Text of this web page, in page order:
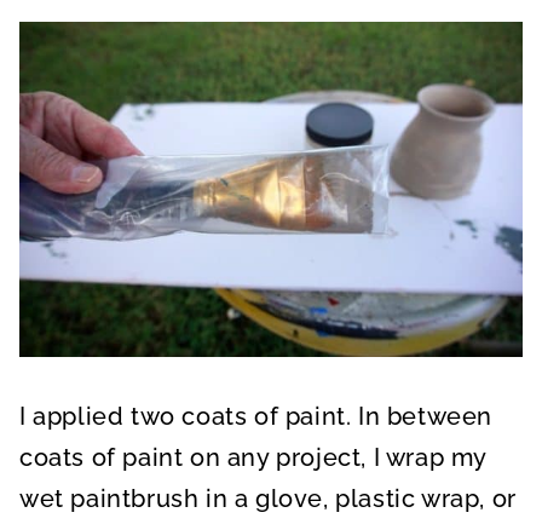
I applied two coats of paint. In between
coats of paint on any project, I wrap my
wet paintbrush in a glove, plastic wrap, or